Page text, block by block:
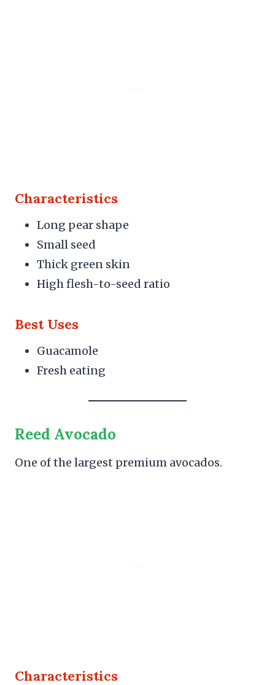
Characteristics
Long pear shape
Small seed
Thick green skin
High flesh-to-seed ratio
Best Uses
Guacamole
Fresh eating
Reed Avocado
One of the largest premium avocados.
Characteristics